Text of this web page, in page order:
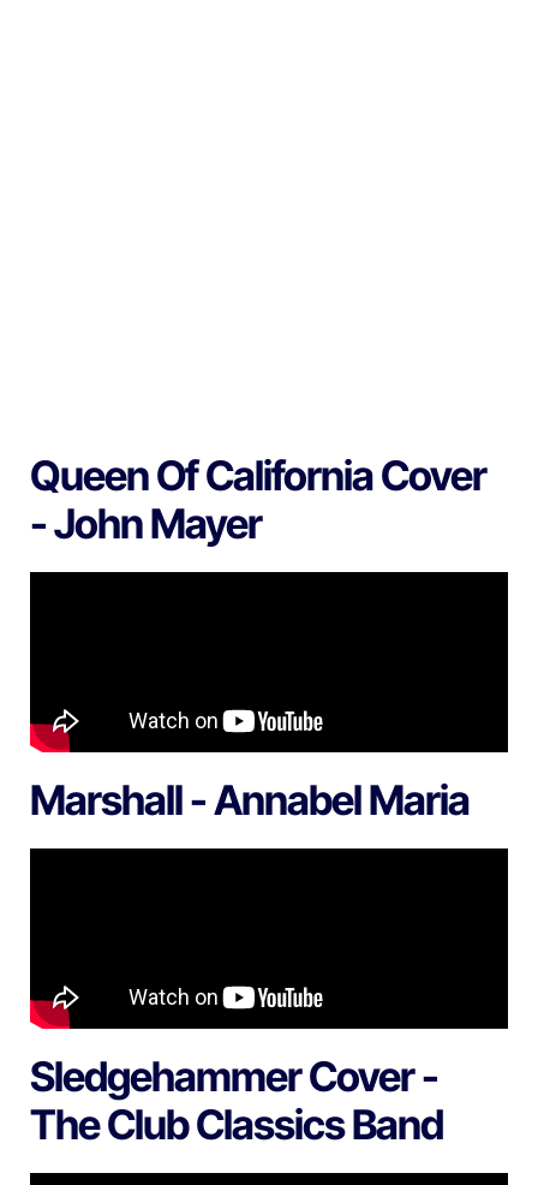
Queen Of California Cover
- John Mayer
Marshall - Annabel Maria
Sledgehammer Cover -
The Club Classics Band